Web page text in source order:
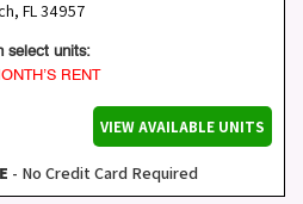
, FL34957
select units:
RENT
VIEW AVAILABLE UNITS
- No Credit Card Required